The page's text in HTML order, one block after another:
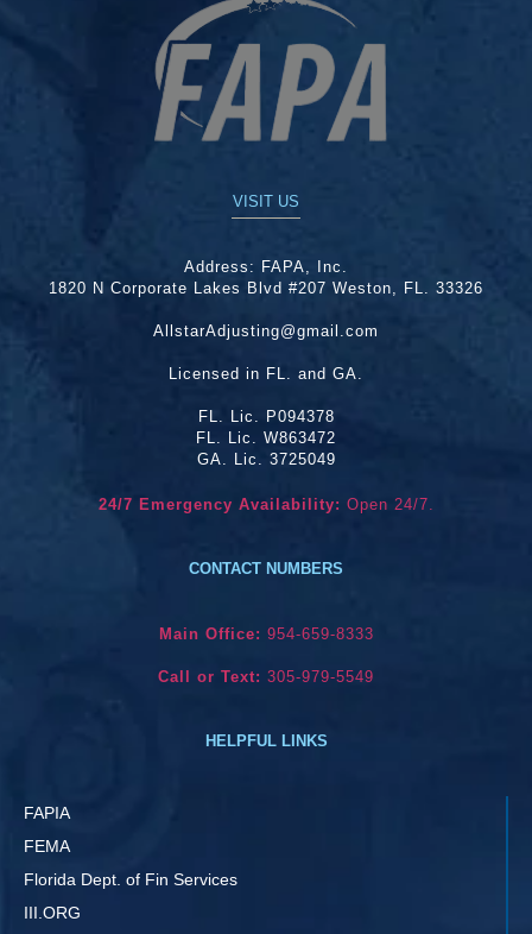
VISIT US
Address: FAPA, Inc.
1820 N Corporate Lakes Blvd #207 Weston, FL. 33326
AllstarAdjusting@gmail.com
Licensed in FL. and GA.
FL. Lic. P094378
FL. Lic. W863472
GA. Lic. 3725049
24/7 Emergency Availability: Open 24/7.
CONTACT NUMBERS
Main Office: 954-659-8333
Call or Text: 305-979-5549
HELPFUL LINKS
FAPIA
FEMA
Florida Dept. of Fin Services
III.ORG